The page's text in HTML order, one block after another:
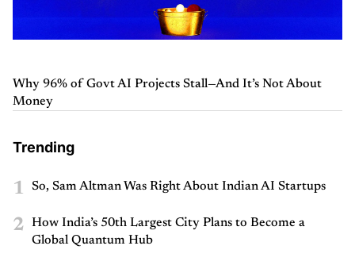
Why 96% of Govt AI Projects Stall—And It’s Not About
Money
Trending
1 So, Sam Altman Was Right About Indian AI Startups
2
How India’s 50th Largest City Plans to Become a
Global Quantum Hub